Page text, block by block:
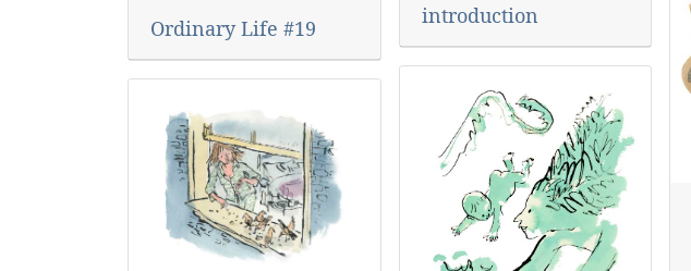
Ordinary Life #19
introduction